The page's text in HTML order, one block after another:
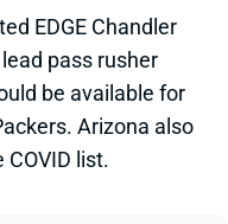
EDGE Chandler
pass rusher
be available for
Arizona also
list.